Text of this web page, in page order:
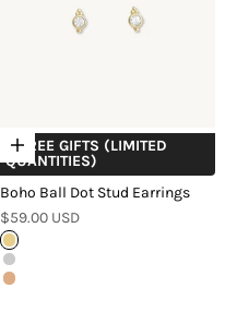
Choose options
+ FREE GIFTS (LIMITED
QUANTITIES)
Boho Ball Dot Stud Earrings
Sale price
$59.00 USD
Gold
Silver
Rose Gold